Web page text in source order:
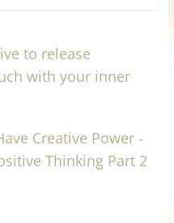
to release
with your inner
Creative Power -
Thinking Part 2